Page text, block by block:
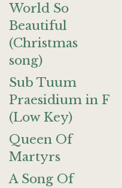
World So
Beautiful
(Christmas
song)
Sub Tuum
Praesidium in F
(Low Key)
Queen Of
Martyrs
A Song Of